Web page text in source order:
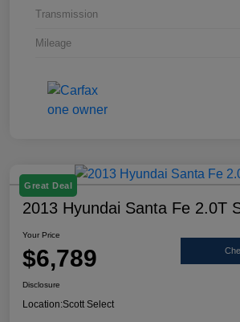
Transmission
Mileage
Great Deal
2013 Hyundai Santa Fe 2.0T
Your Price
$6,789
Disclosure
Location:Scott Select